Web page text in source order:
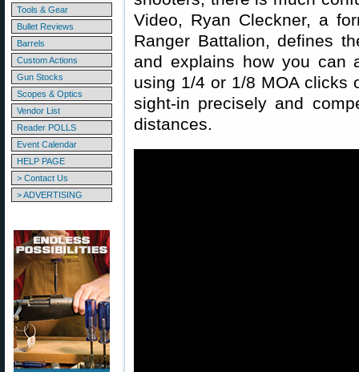
Tools & Gear
Bullet Reviews
Barrels
Custom Actions
Gun Stocks
Scopes & Optics
Vendor List
Reader POLLS
Event Calendar
HELP PAGE
> Contact Us
> ADVERTISING
Video, Ryan Cleckner, a
Ranger Battalion, defines
and explains how you can
using 1/4 or 1/8 MOA clicks
sight-in precisely and
distances.